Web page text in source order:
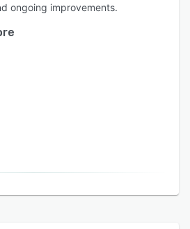
ongoing improvements.